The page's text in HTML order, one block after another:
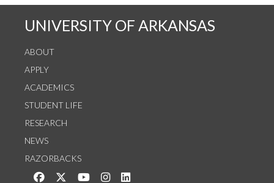
UNIVERSITY OF ARKANSAS
ABOUT
APPLY
ACADEMICS
STUDENT LIFE
RESEARCH
NEWS
RAZORBACKS
Like us on Facebook
Follow us on Twitter
Watch us on YouTube
See us on Instagram